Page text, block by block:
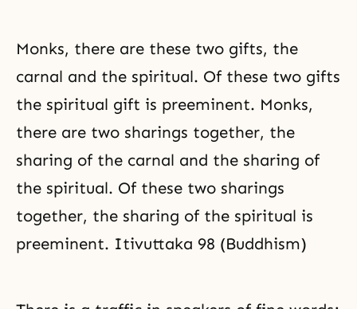
Monks, there are these two gifts, the
carnal and the spiritual. Of these two gifts
the spiritual gift is preeminent. Monks,
there are two sharings together, the
sharing of the carnal and the sharing of
the spiritual. Of these two sharings
together, the sharing of the spiritual is
preeminent. Itivuttaka 98 (Buddhism)